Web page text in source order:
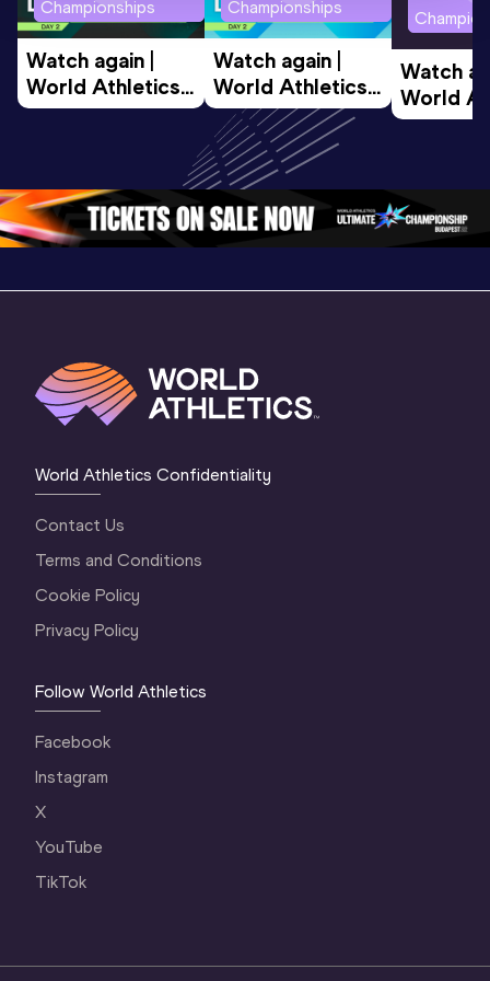
Championships
Watch again |
World Athletics
U20
Oregon 26 - Day
2 Evening…
Championships
Watch again |
World Athletics
U20
Championships
Oregon 26 - Day
2 Morning…
Watch
World
U20
1
World Athletics Confidentiality
Contact Us
Terms and Conditions
Cookie Policy
Privacy Policy
Follow World Athletics
Facebook
Instagram
X
YouTube
TikTok